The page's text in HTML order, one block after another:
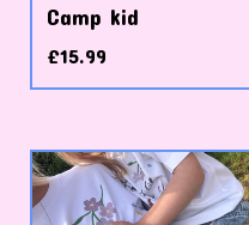
Camp kid
£15.99